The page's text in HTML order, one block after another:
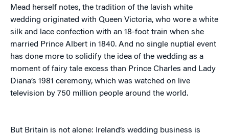
Mead herself notes, the tradition of the lavish white
wedding originated with Queen Victoria, who wore a white
silk and lace confection with an 18-foot train when she
married Prince Albert in 1840. And no single nuptial event
has done more to solidify the idea of the wedding as a
moment of fairy tale excess than Prince Charles and Lady
Diana’s 1981 ceremony, which was watched on live
television by 750 million people around the world.
But Britain is not alone: Ireland’s wedding business is